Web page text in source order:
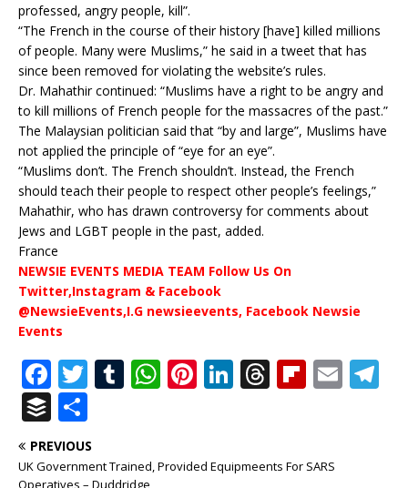
professed, angry people, kill”.
“The French in the course of their history [have] killed millions
of people. Many were Muslims,” he said in a tweet that has
since been removed for violating the website’s rules.
Dr. Mahathir continued: “Muslims have a right to be angry and
to kill millions of French people for the massacres of the past.”
The Malaysian politician said that “by and large”, Muslims have
not applied the principle of “eye for an eye”.
“Muslims don’t. The French shouldn’t. Instead, the French
should teach their people to respect other people’s feelings,”
Mahathir, who has drawn controversy for comments about
Jews and LGBT people in the past, added.
France
NEWSIE EVENTS MEDIA TEAM Follow Us On
Twitter,Instagram & Facebook
@NewsieEvents,I.G newsieevents, Facebook Newsie
Events
F
a
c
e
T
it
te
T
bl
W
s
Pi
r
Li
e
T
e
Fl
o
E
B
u
ff
h
ar
PREVIOUS
UK Government Trained, Provided Equipmeents For SARS
Operatives – Duddridge